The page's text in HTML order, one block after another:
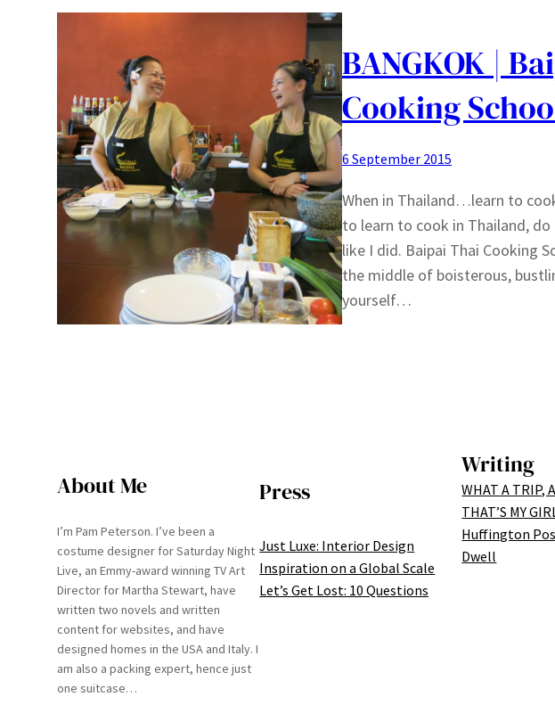
BANGKOK |
Cooking
6 September 2015
When in Thailand…learn to
to learn to cook in Thailand,
like I did. Baipai Thai Cooking
the middle of boisterous,
yourself…
About Me
I’m Pam Peterson. I’ve been a
costume designer for Saturday Night
Live, an Emmy-award winning TV Art
Director for Martha Stewart, have
written two novels and written
content for websites, and have
designed homes in the USA and Italy. I
am also a packing expert, hence just
one suitcase…
Press
Just Luxe: Interior Design
Inspiration on a Global Scale
Let’s Get Lost: 10 Questions
Writing
WHAT A TRIP,
THAT’S MY
Huffington
Dwell